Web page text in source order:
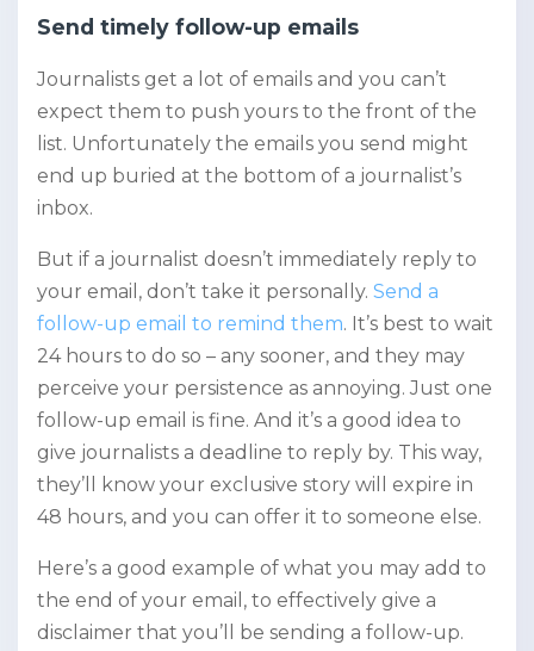
Send timely follow-up emails
Journalists get a lot of emails and you can’t
expect them to push yours to the front of the
list. Unfortunately the emails you send might
end up buried at the bottom of a journalist’s
inbox.
But if a journalist doesn’t immediately reply to
your email, don’t take it personally. Send a
follow-up email to remind them. It’s best to wait
24 hours to do so – any sooner, and they may
perceive your persistence as annoying. Just one
follow-up email is fine. And it’s a good idea to
give journalists a deadline to reply by. This way,
they’ll know your exclusive story will expire in
48 hours, and you can offer it to someone else.
Here’s a good example of what you may add to
the end of your email, to effectively give a
disclaimer that you’ll be sending a follow-up.